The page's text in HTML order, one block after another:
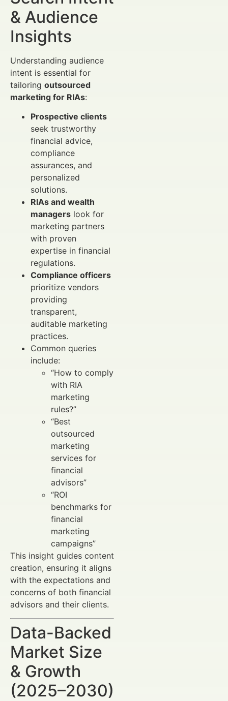
& Audience
Insights
Understanding audience
intent is essential for
tailoring outsourced
marketing for RIAs:
Prospective clients
seek trustworthy
financial advice,
compliance
assurances, and
personalized
solutions.
RIAs and wealth
managers look for
marketing partners
with proven
expertise in financial
regulations.
Compliance officers
prioritize vendors
providing
transparent,
auditable marketing
practices.
Common queries
include:
“How to comply
with RIA
marketing
rules?”
“Best
outsourced
marketing
services for
financial
advisors”
“ROI
benchmarks for
financial
marketing
campaigns”
This insight guides content
creation, ensuring it aligns
with the expectations and
concerns of both financial
advisors and their clients.
Data-Backed
Market Size
& Growth
(2025–2030)